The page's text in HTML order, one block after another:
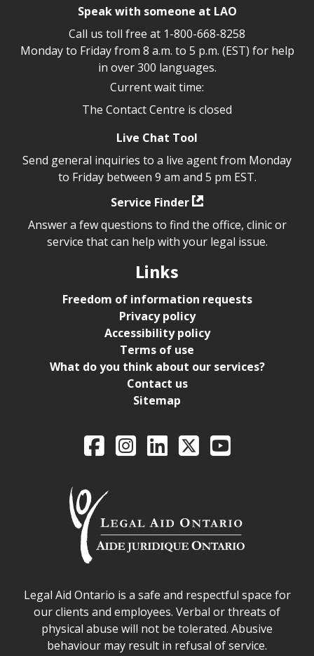
Speak with someone at LAO
Call us toll free at 1-800-668-8258
Monday to Friday from 8 a.m. to 5 p.m. (EST) for help
in over 300 languages.
Current wait time:
The Contact Centre is closed
Live Chat Tool
Send general inquiries to a live agent from Monday
to Friday between 9 am and 5 pm EST.
Service Finder
Answer a few questions to find the office, clinic or
service that can help with your legal issue.
Links
Freedom of information requests
Privacy policy
Accessibility policy
Terms of use
What do you think about our services?
Contact us
Sitemap
Legal Aid Ontario
FacebookIntagramLinkedIn
X YouTube
Legal Aid Ontario safe space declaration
Legal Aid Ontario is a safe and respectful space for
our clients and employees. Verbal or threats of
physical abuse will not be tolerated. Abusive
behaviour may result in refusal of service.